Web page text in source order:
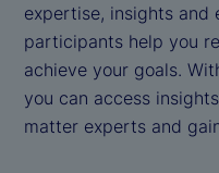
expertise, insights and
participants help you
achieve your goals.
you can access
matter experts and